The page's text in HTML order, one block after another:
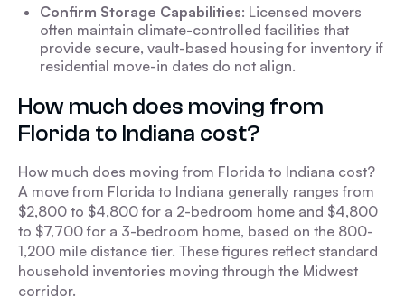
Confirm Storage Capabilities: Licensed movers
often maintain climate-controlled facilities that
provide secure, vault-based housing for inventory if
residential move-in dates do not align.
How much does moving from
Florida to Indiana cost?
How much does moving from Florida to Indiana cost?
A move from Florida to Indiana generally ranges from
$2,800 to $4,800 for a 2-bedroom home and $4,800
to $7,700 for a 3-bedroom home, based on the 800-
1,200 mile distance tier. These figures reflect standard
household inventories moving through the Midwest
corridor.